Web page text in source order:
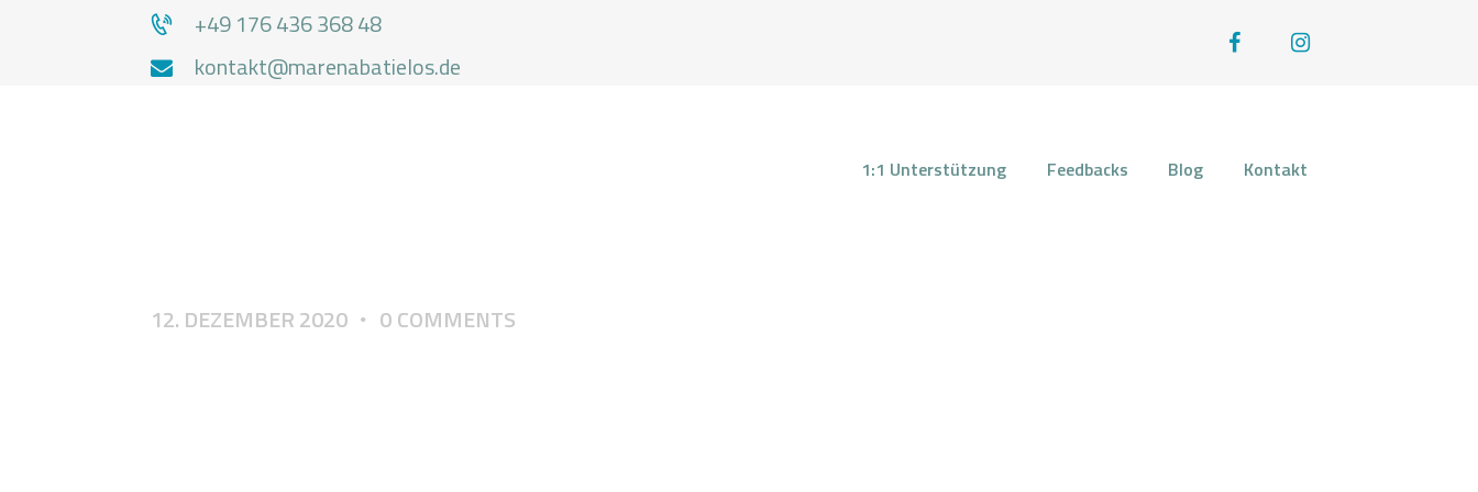
+49 176 436 368 48
kontakt@marenabatielos.de
1:1 Unterstützung Feedbacks Blog Kontakt
12. DEZEMBER 2020 0COMMENTS